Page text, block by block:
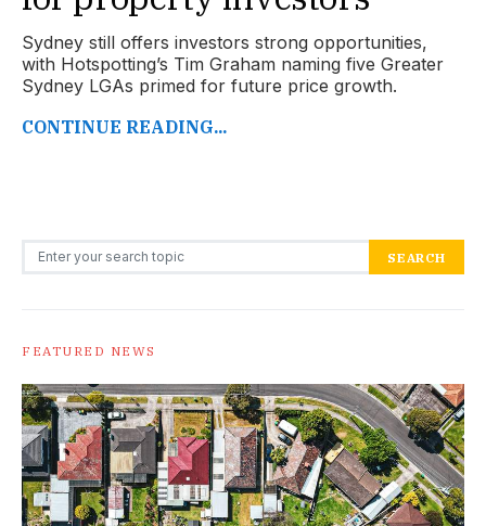
Sydney still offers investors strong opportunities,
with Hotspotting’s Tim Graham naming five Greater
Sydney LGAs primed for future price growth.
CONTINUE READING...
Search for: SEARCH
FEATURED NEWS